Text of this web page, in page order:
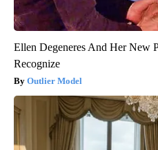
Ellen Degeneres And Her New
Recognize
Outlier Model